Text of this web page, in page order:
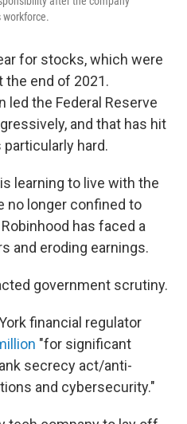
for stocks, which were
the end of 2021.
led the Federal Reserve
and that has hit
hard.
learning to live with the
no longer confined to
has faced a
and eroding earnings.
government scrutiny.
financial regulator
"for significant
secrecy act/anti-
and cybersecurity."